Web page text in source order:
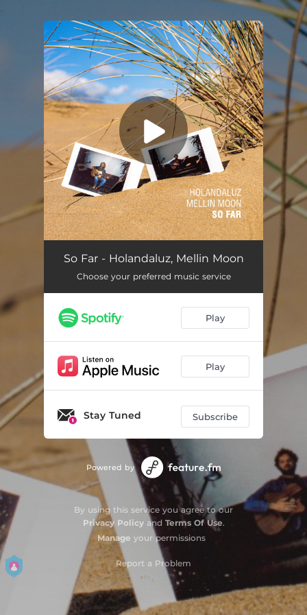
You're all set!
So Far - Holandaluz, Mellin Moon
Choose your preferred music service
Play
Play
Stay Tuned Subscribe
Powered by
By using this service you agree to our
Privacy Policyand Terms Of Use.
Manage your permissions
Report a Problem